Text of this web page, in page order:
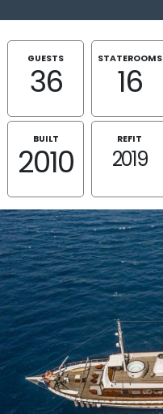
GUESTS
36
STATEROOMS
16
BUILT
2010
REFIT
2019